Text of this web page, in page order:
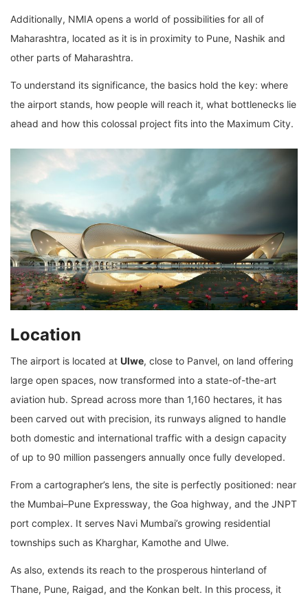
Additionally, NMIA opens a world of possibilities for all of
Maharashtra, located as it is in proximity to Pune, Nashik and
other parts of Maharashtra.
To understand its significance, the basics hold the key: where
the airport stands, how people will reach it, what bottlenecks lie
ahead and how this colossal project fits into the Maximum City.
Location
The airport is located at Ulwe, close to Panvel, on land offering
large open spaces, now transformed into a state-of-the-art
aviation hub. Spread across more than 1,160 hectares, it has
been carved out with precision, its runways aligned to handle
both domestic and international traffic with a design capacity
of up to 90 million passengers annually once fully developed.
From a cartographer’s lens, the site is perfectly positioned: near
the Mumbai–Pune Expressway, the Goa highway, and the JNPT
port complex. It serves Navi Mumbai’s growing residential
townships such as Kharghar, Kamothe and Ulwe.
As also, extends its reach to the prosperous hinterland of
Thane, Pune, Raigad, and the Konkan belt. In this process, it